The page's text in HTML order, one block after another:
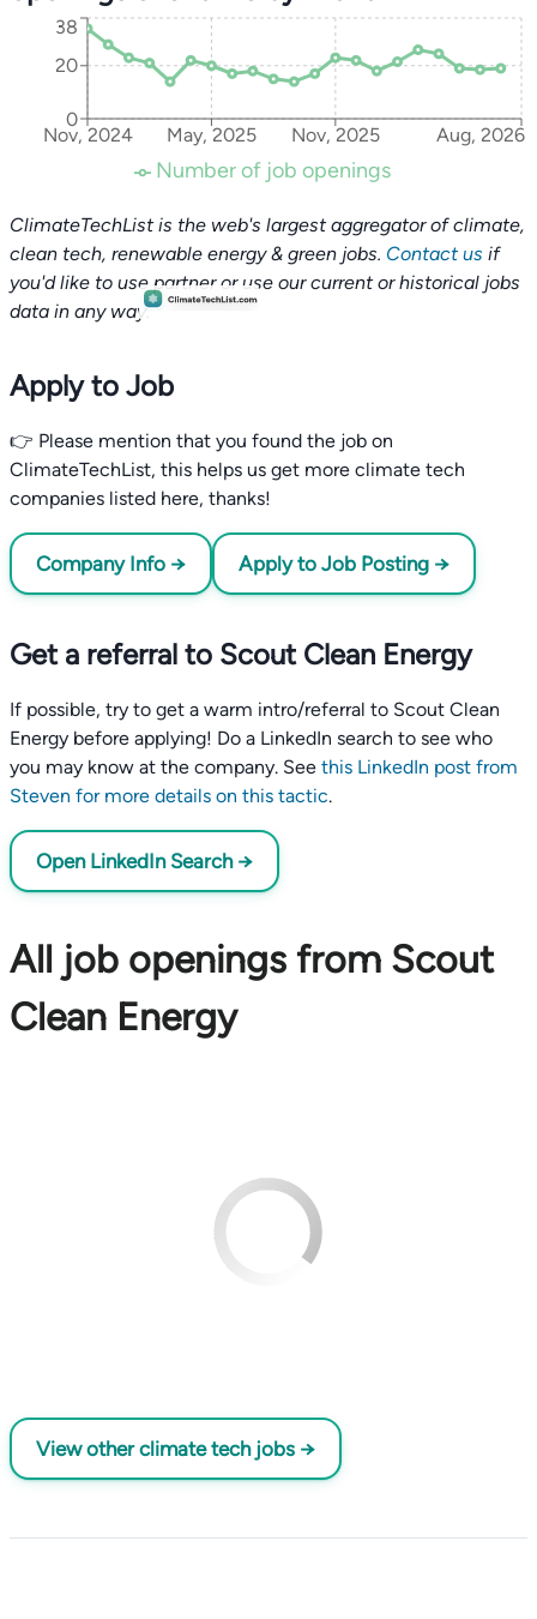
Nov, 2024 May, 2025 Nov, 2025 Aug, 2026
0
20
38
Number of job openings
ClimateTechList is the web's largest aggregator of climate,
clean tech, renewable energy & green jobs. Contact us if
you'd like to use partner or use our current or historical jobs
data in any way.
Apply to Job
👉 Please mention that you found the job on
ClimateTechList, this helps us get more climate tech
companies listed here, thanks!
Company Info → Apply to Job Posting →
Get a referral to Scout Clean Energy
If possible, try to get a warm intro/referral to Scout Clean
Energy before applying! Do a LinkedIn search to see who
you may know at the company. See this LinkedIn post from
Steven for more details on this tactic.
Open LinkedIn Search →
All job openings from Scout
Clean Energy
View other climate tech jobs →